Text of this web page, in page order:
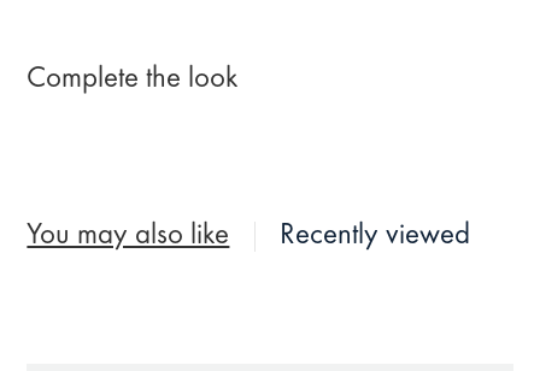
Complete the look
You may also like Recently viewed